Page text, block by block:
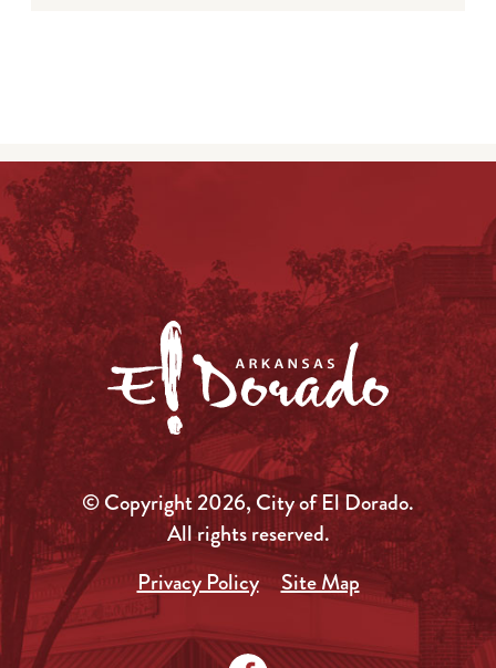
© Copyright 2026, City of El Dorado.
All rights reserved.
Privacy Policy
Site Map